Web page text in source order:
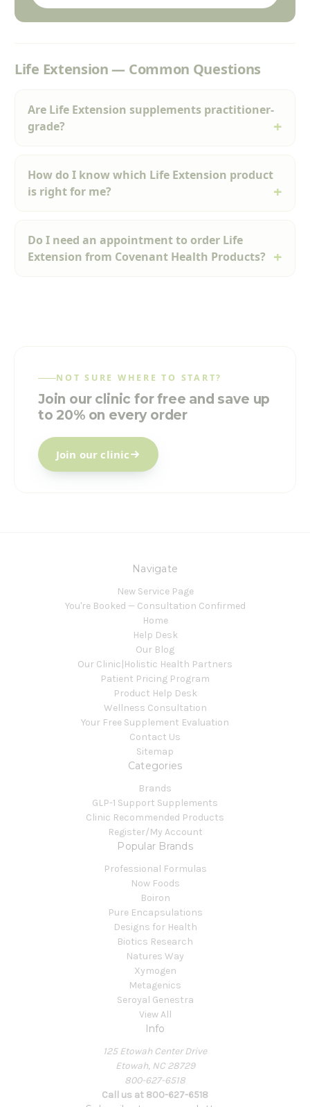
Life Extension — Common Questions
Are Life Extension supplements practitioner-
grade?
How do I know which Life Extension product
is right for me?
Do I need an appointment to order Life
Extension from Covenant Health Products?
NOT SURE WHERE TO START?
Join our clinic for free and save up
to 20% on every order
Join our clinic
Navigate
New Service Page
You're Booked — Consultation Confirmed
Home
Help Desk
Our Blog
Our Clinic|Holistic Health Partners
Patient Pricing Program
Product Help Desk
Wellness Consultation
Your Free Supplement Evaluation
Contact Us
Sitemap
Categories
Brands
GLP-1 Support Supplements
Clinic Recommended Products
Register/My Account
Popular Brands
Professional Formulas
Now Foods
Boiron
Pure Encapsulations
Designs for Health
Biotics Research
Natures Way
Xymogen
Metagenics
Seroyal Genestra
View All
Info
125 Etowah Center Drive
Etowah, NC 28729
800-627-6518
Call us at 800-627-6518